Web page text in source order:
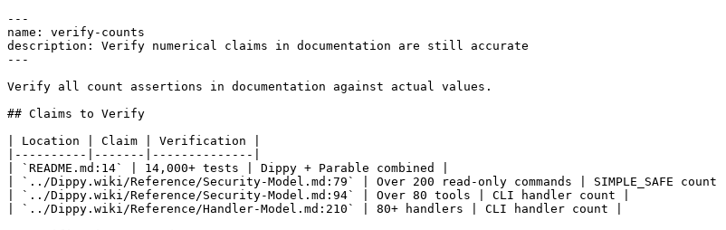
---
name: verify-counts
description: Verify numerical claims in documentation are still accurate
---
Verify all count assertions in documentation against actual values.
## Claims to Verify
| Location | Claim | Verification |
|----------|-------|--------------|
| `README.md:14` | 14,000+ tests | Dippy + Parable combined |
| `../Dippy.wiki/Reference/Security-Model.md:79` | Over 200 read-only commands | SIMPLE_SAFE count |
| `../Dippy.wiki/Reference/Security-Model.md:94` | Over 80 tools | CLI handler count |
| `../Dippy.wiki/Reference/Handler-Model.md:210` | 80+ handlers | CLI handler count |